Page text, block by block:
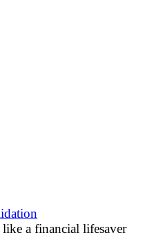
a financial lifesaver